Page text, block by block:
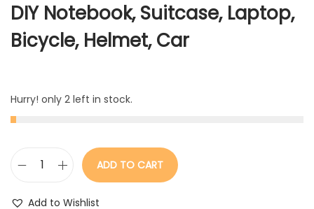
DIY Notebook, Suitcase, Laptop,
Bicycle, Helmet, Car
Hurry! only 2 left in stock.
ADD TO CART
Add to Wishlist